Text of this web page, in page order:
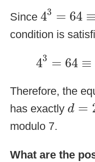
Since 43 = 64 ≡
43 64 ≡
condition is
43 = 64 ≡
3=64
Therefore, the
has exactly d =
d
modulo 7.
What are the